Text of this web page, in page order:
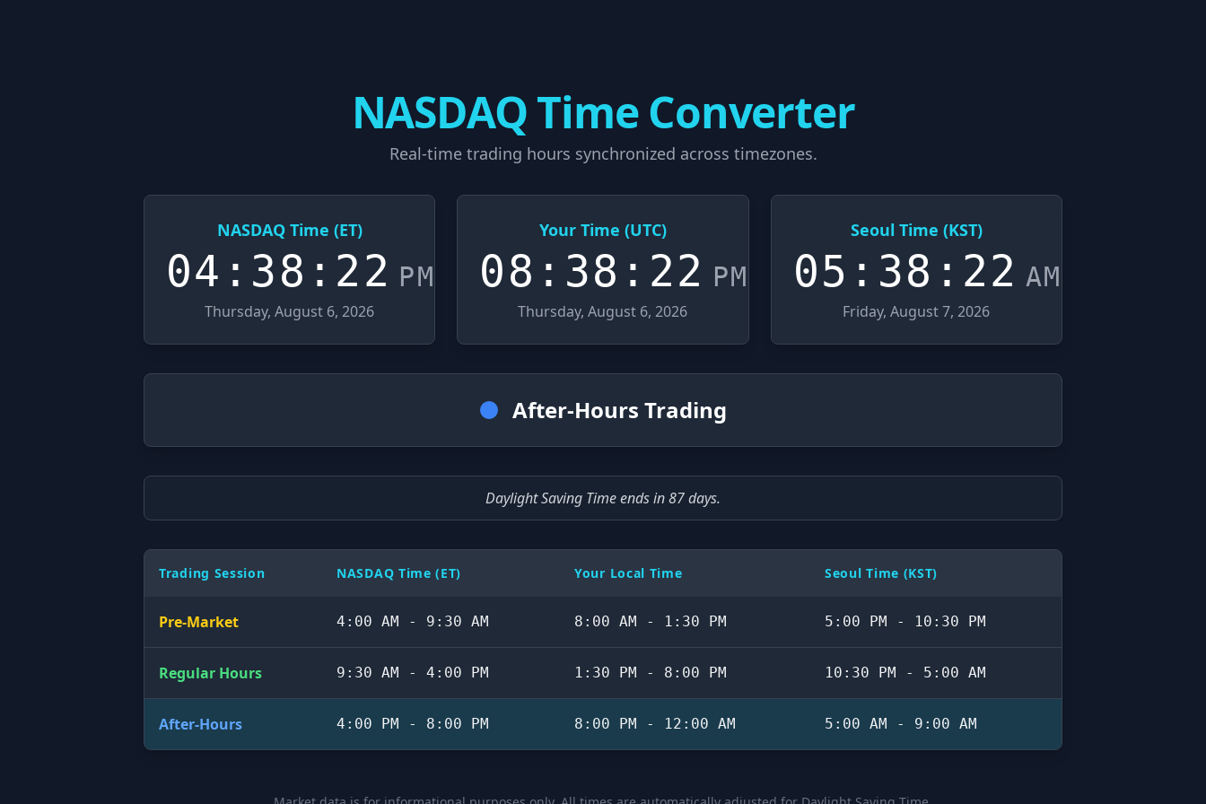
NASDAQ Time Converter
Real-time trading hours synchronized across timezones.
NASDAQ Time (ET)
04:38:23 PM
Thursday, August 6, 2026
Your Time (UTC)
08:38:23 PM
Thursday, August 6, 2026
Seoul Time (KST)
05:38:23 AM
Friday, August 7, 2026
After-Hours Trading
Daylight Saving Time ends in 87 days.
Trading Session NASDAQ Time (ET) Your Local Time Seoul Time (KST)
Pre-Market 4:00 AM - 9:30 AM 8:00 AM - 1:30 PM 5:00 PM - 10:30 PM
Regular Hours 9:30 AM - 4:00 PM 1:30 PM - 8:00 PM 10:30 PM - 5:00 AM
After-Hours 4:00 PM - 8:00 PM 8:00 PM - 12:00 AM 5:00 AM - 9:00 AM